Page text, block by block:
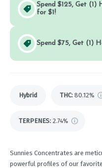
Spend $125, Get (1)
for $1!
Spend $75, Get (1)
Hybrid THC: 80.12%
TERPENES: 2.74%
Sunnies Concentrates are
powerful profiles of our